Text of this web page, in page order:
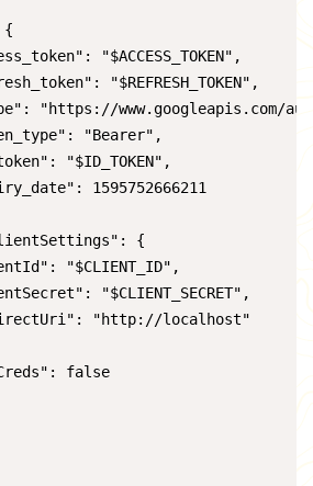
{
"$ACCESS_TOKEN",
"$REFRESH_TOKEN",
"https://www.googleapis.com/
"Bearer",
"$ID_TOKEN",
1595752666211
{
"$CLIENT_ID",
"$CLIENT_SECRET",
"http://localhost"
false